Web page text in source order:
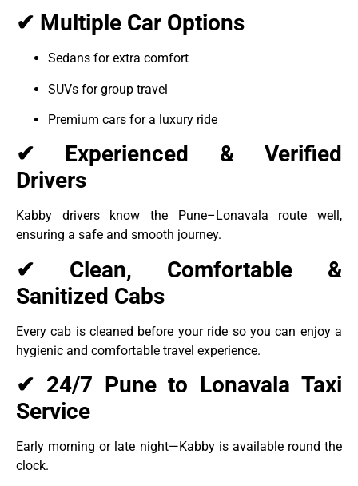
✔ Multiple Car Options
Sedans for extra comfort
SUVs for group travel
Premium cars for a luxury ride
✔ Experienced & Verified
Drivers
Kabby drivers know the Pune–Lonavala route well,
ensuring a safe and smooth journey.
✔ Clean, Comfortable &
Sanitized Cabs
Every cab is cleaned before your ride so you can enjoy a
hygienic and comfortable travel experience.
✔ 24/7 Pune to Lonavala Taxi
Service
Early morning or late night—Kabby is available round the
clock.